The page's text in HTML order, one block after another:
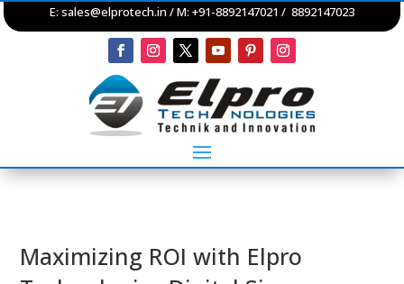
E: sales@elprotech.in / M: +91-8892147021 / 8892147023
Maximizing ROI with Elpro